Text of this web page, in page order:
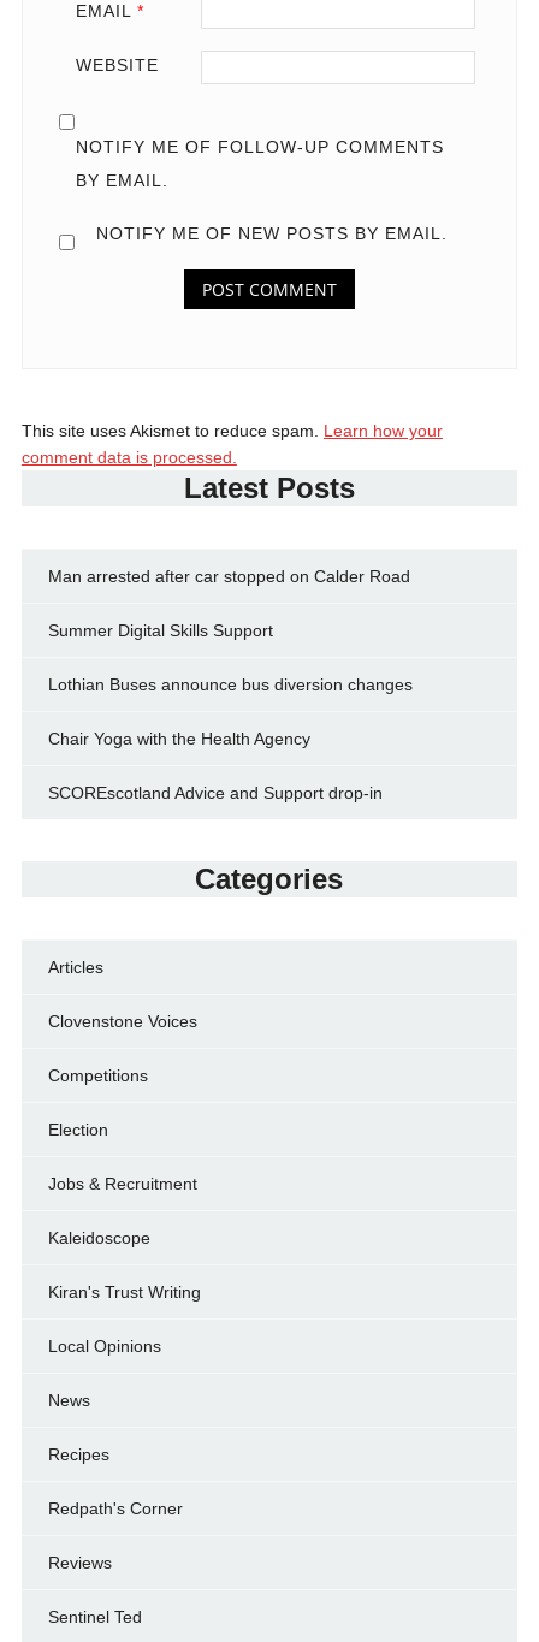
EMAIL *
WEBSITE
NOTIFY ME OF FOLLOW-UP COMMENTS
BY EMAIL.
NOTIFY ME OF NEW POSTS BY EMAIL.
This site uses Akismet to reduce spam. Learn how your
comment data is processed.
Latest Posts
Man arrested after car stopped on Calder Road
Summer Digital Skills Support
Lothian Buses announce bus diversion changes
Chair Yoga with the Health Agency
SCOREscotland Advice and Support drop-in
Categories
Articles
Clovenstone Voices
Competitions
Election
Jobs & Recruitment
Kaleidoscope
Kiran's Trust Writing
Local Opinions
News
Recipes
Redpath's Corner
Reviews
Sentinel Ted